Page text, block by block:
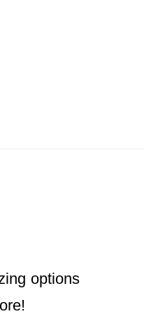
options